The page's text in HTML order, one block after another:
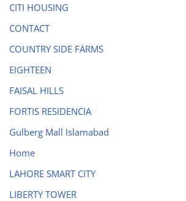
CITI HOUSING
CONTACT
COUNTRY SIDE FARMS
EIGHTEEN
FAISAL HILLS
FORTIS RESIDENCIA
Gulberg Mall Islamabad
Home
LAHORE SMART CITY
LIBERTY TOWER